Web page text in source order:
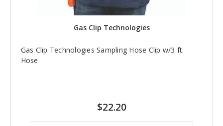
Gas Clip Technologies
Gas Clip Technologies Sampling Hose Clip w/3 ft.
Hose
$22.20